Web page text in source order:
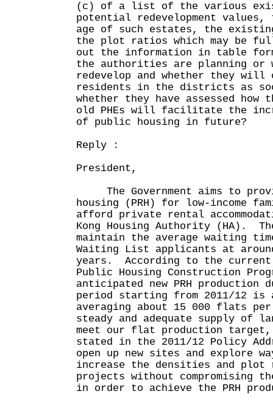
(c) of a list of the various
potential redevelopment
age of such estates, the
the plot ratios which may be
out the information in table
the authorities are planning
redevelop and whether they will
residents in the districts as
whether they have assessed how
old PHEs will facilitate the
of public housing in future?
Reply :
President,
The Government aims to
housing (PRH) for low-income
afford private rental
Kong Housing Authority (HA).
maintain the average waiting
Waiting List applicants at
years. According to the
Public Housing Construction
anticipated new PRH
period starting from 2011/12 is
averaging about 15 000 flats
steady and adequate supply of
meet our flat production target,
stated in the 2011/12 Policy
open up new sites and explore
increase the densities and plot
projects without compromising
in order to achieve the PRH